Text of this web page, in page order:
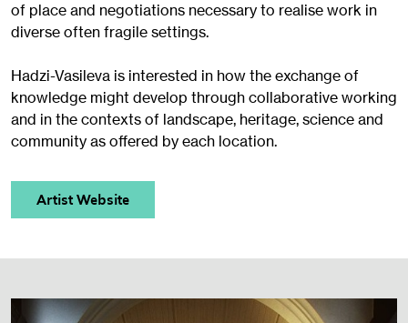
of place and negotiations necessary to realise work in
diverse often fragile settings.
Hadzi-Vasileva is interested in how the exchange of
knowledge might develop through collaborative working
and in the contexts of landscape, heritage, science and
community as offered by each location.
Artist Website